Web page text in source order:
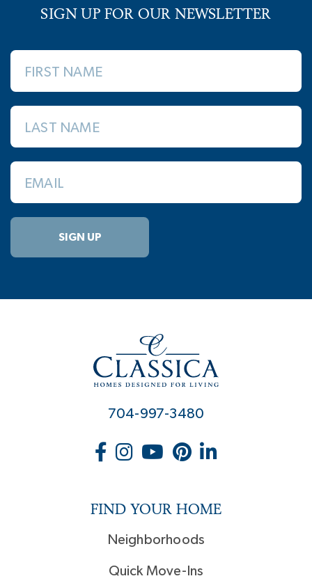
SIGN UP FOR OUR NEWSLETTER
FIRST NAME
LAST NAME
EMAIL
SIGN UP
704-997-3480
FIND YOUR HOME
Neighborhoods
Quick Move-Ins